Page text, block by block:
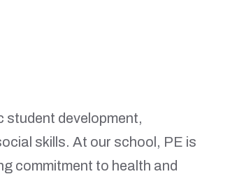
student development,
skills. At our school, PE is
commitment to health and